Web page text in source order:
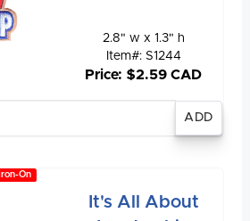
2.8" w x 1.3" h
Item#: S1244
Price: $2.59 CAD
Iron-On
It's All About